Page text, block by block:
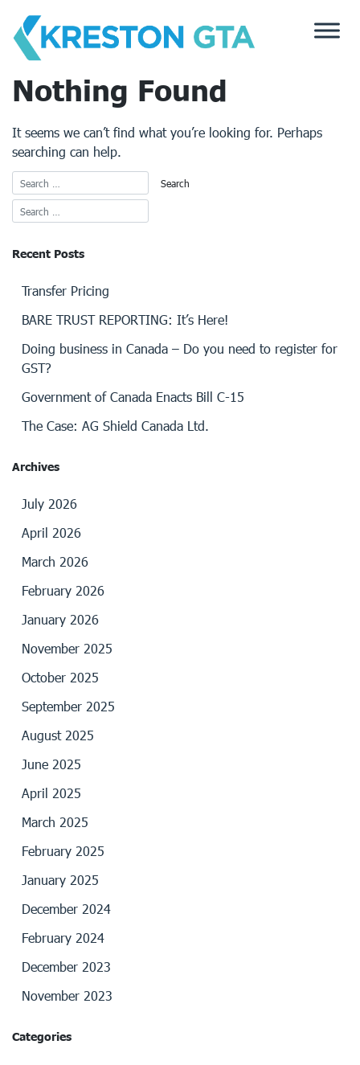
content
Nothing Found
It seems we can’t find what you’re looking for. Perhaps
searching can help.
Recent Posts
Transfer Pricing
BARE TRUST REPORTING: It’s Here!
Doing business in Canada – Do you need to register for
GST?
Government of Canada Enacts Bill C-15
The Case: AG Shield Canada Ltd.
Archives
July 2026
April 2026
March 2026
February 2026
January 2026
November 2025
October 2025
September 2025
August 2025
June 2025
April 2025
March 2025
February 2025
January 2025
December 2024
February 2024
December 2023
November 2023
Categories